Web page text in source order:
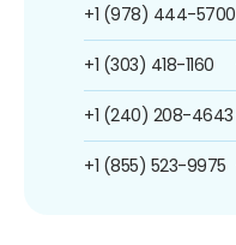
+1 (978) 444-5700
+1 (303) 418-1160
+1 (240) 208-4643
+1 (855) 523-9975